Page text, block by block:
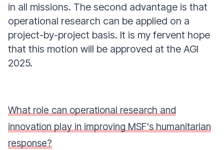
in all missions. The second advantage is that
operational research can be applied on a
project-by-project basis. It is my fervent hope
that this motion will be approved at the AGI
2025.
What role can operational research and
innovation play in improving MSF's humanitarian
response?